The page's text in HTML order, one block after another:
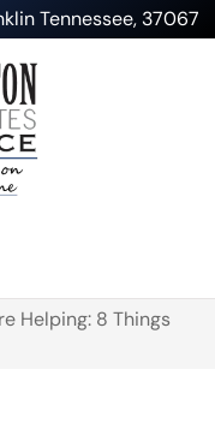
Tennessee, 37067
Helping: 8 Things